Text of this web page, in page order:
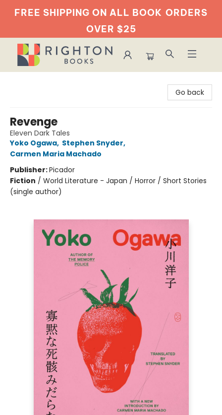
FREE SHIPPING ON ALL BOOK ORDERS
OVER $25
Go back
Revenge
Eleven Dark Tales
Yoko Ogawa, Stephen Snyder,
Carmen Maria Machado
Publisher:Picador
Fiction / World Literature - Japan / Horror / Short Stories
(single author)